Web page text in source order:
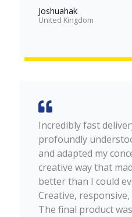
Joshuahak
United Kingdom
Incredibly fast
profoundly
and adapted my
creative way that
better than I could
Creative,
The final product